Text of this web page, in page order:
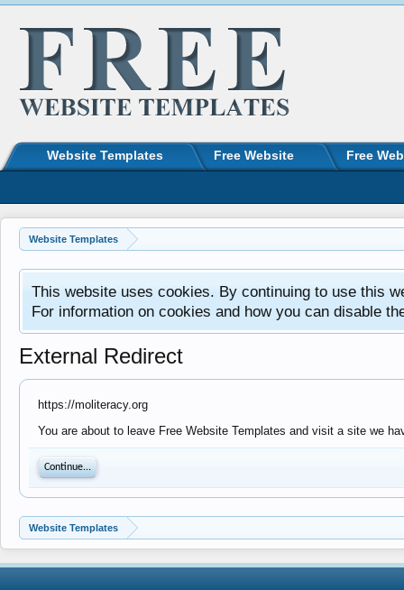
Website Templates
This website uses cookies. By continuing to use this
For information on cookies and how you can disable
External Redirect
https://moliteracy.org
You are about to leave Free Website Templates and visit a site we
Continue...
Website Templates
Website Templates Free Website Free